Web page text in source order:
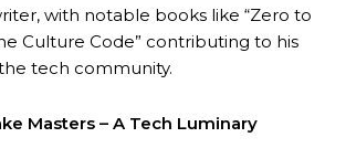
with notable books like “Zero to
Culture Code” contributing to his
tech community.
Masters – A Tech Luminary